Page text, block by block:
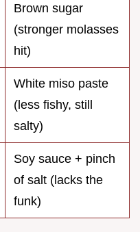
Brown sugar
(stronger molasses
hit)
White miso paste
(less fishy, still
salty)
Soy sauce + pinch
of salt (lacks the
funk)